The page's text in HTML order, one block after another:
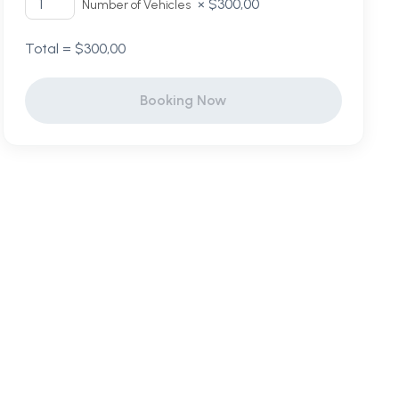
Number of Vehicles× $300,00
Total = $300,00